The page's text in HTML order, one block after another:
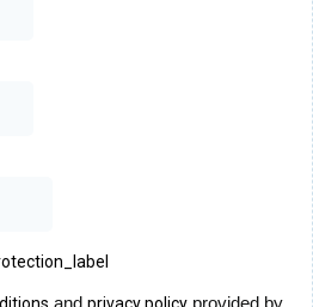
and
provided by